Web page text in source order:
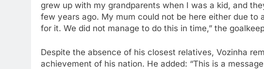
grew up with my grandparents when I was a kid, and
few years ago. My mum could not be here either due to
for it. We did not manage to do this in time,” the
Despite the absence of his closest relatives, Vozinha
achievement of his nation. He added: “This is a